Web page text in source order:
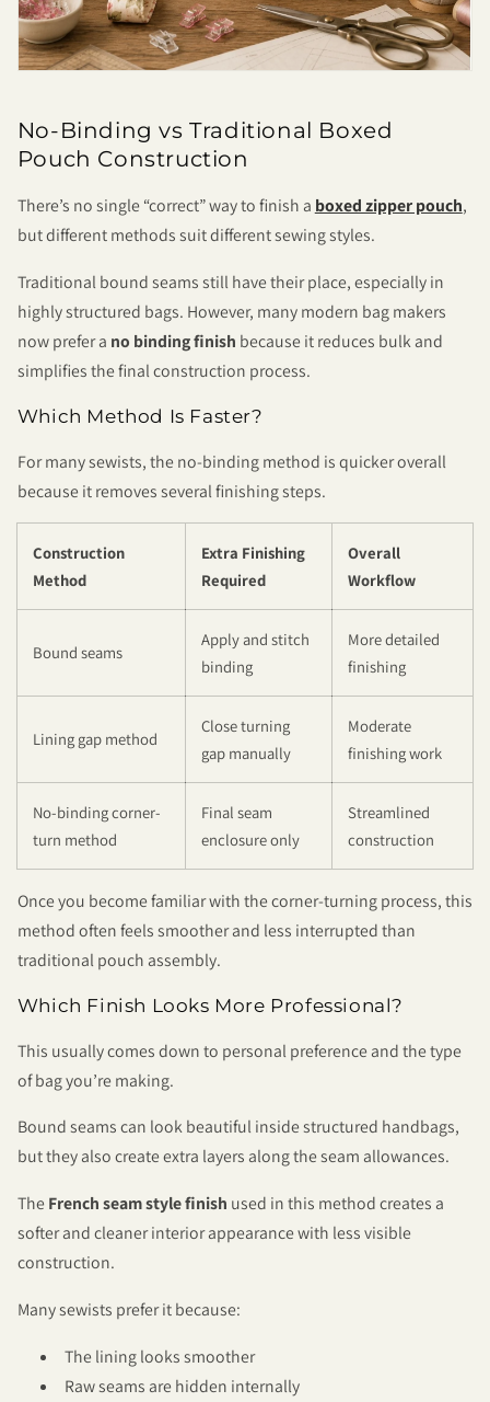
No-Binding vs Traditional Boxed
Pouch Construction
There’s no single “correct” way to finish a boxed zipper pouch,
but different methods suit different sewing styles.
Traditional bound seams still have their place, especially in
highly structured bags. However, many modern bag makers
now prefer a no binding finish because it reduces bulk and
simplifies the final construction process.
Which Method Is Faster?
For many sewists, the no-binding method is quicker overall
because it removes several finishing steps.
Construction
Method
Extra Finishing
Required
Overall
Workflow
Bound seams
Apply and stitch
binding
More detailed
finishing
Lining gap method
Close turning
gap manually
Moderate
finishing work
No-binding corner-
turn method
Final seam
enclosure only
Streamlined
construction
Once you become familiar with the corner-turning process, this
method often feels smoother and less interrupted than
traditional pouch assembly.
Which Finish Looks More Professional?
This usually comes down to personal preference and the type
of bag you’re making.
Bound seams can look beautiful inside structured handbags,
but they also create extra layers along the seam allowances.
TheFrench seam style finish used in this method creates a
softer and cleaner interior appearance with less visible
construction.
Many sewists prefer it because:
The lining looks smoother
Raw seams are hidden internally